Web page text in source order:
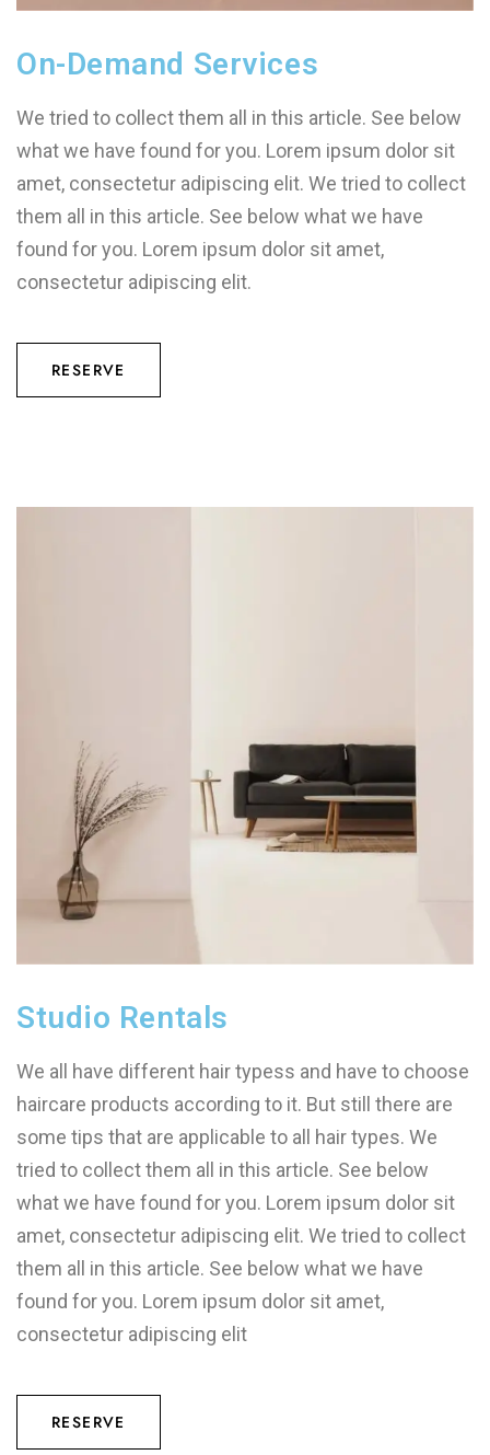
On-Demand Services
We tried to collect them all in this article. See below
what we have found for you. Lorem ipsum dolor sit
amet, consectetur adipiscing elit. We tried to collect
them all in this article. See below what we have
found for you. Lorem ipsum dolor sit amet,
consectetur adipiscing elit.
RESERVE
Studio Rentals
We all have different hair typess and have to choose
haircare products according to it. But still there are
some tips that are applicable to all hair types. We
tried to collect them all in this article. See below
what we have found for you. Lorem ipsum dolor sit
amet, consectetur adipiscing elit. We tried to collect
them all in this article. See below what we have
found for you. Lorem ipsum dolor sit amet,
consectetur adipiscing elit
RESERVE